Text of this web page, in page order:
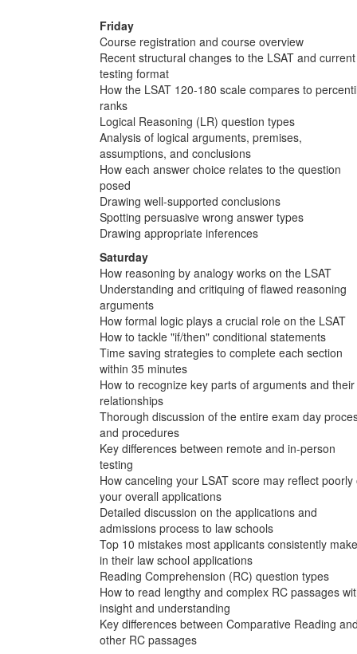
Friday
Course registration and course overview
Recent structural changes to the LSAT and current
testing format
How the LSAT 120-180 scale compares to
ranks
Logical Reasoning (LR) question types
Analysis of logical arguments, premises,
assumptions, and conclusions
How each answer choice relates to the question
posed
Drawing well-supported conclusions
Spotting persuasive wrong answer types
Drawing appropriate inferences
Saturday
How reasoning by analogy works on the LSAT
Understanding and critiquing of flawed reasoning
arguments
How formal logic plays a crucial role on the LSAT
How to tackle "if/then" conditional statements
Time saving strategies to complete each section
within 35 minutes
How to recognize key parts of arguments and their
relationships
Thorough discussion of the entire exam day
and procedures
Key differences between remote and in-person
testing
How canceling your LSAT score may reflect poorly
your overall applications
Detailed discussion on the applications and
admissions process to law schools
Top 10 mistakes most applicants consistently make
in their law school applications
Reading Comprehension (RC) question types
How to read lengthy and complex RC passages
insight and understanding
Key differences between Comparative Reading
other RC passages